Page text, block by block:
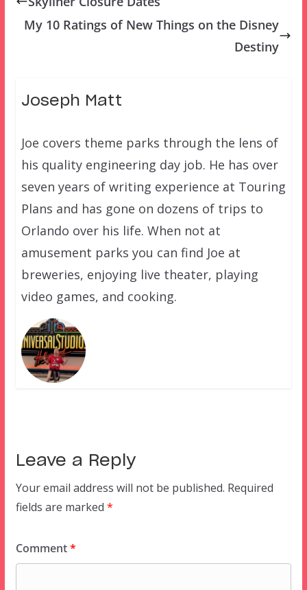
My 10 Ratings of New Things on the Disney
Destiny
Joseph Matt
Joe covers theme parks through the lens of
his quality engineering day job. He has over
seven years of writing experience at Touring
Plans and has gone on dozens of trips to
Orlando over his life. When not at
amusement parks you can find Joe at
breweries, enjoying live theater, playing
video games, and cooking.
Leave a Reply
Your email address will not be published. Required
fields are marked *
Comment*